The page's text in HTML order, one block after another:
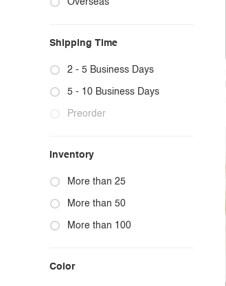
DDK
Dress Day
Double Take
Cesfemme
Shiny
Snobbish
So Pink Beauty
Sweet Claire
Sew In Love
Tasha Apparel
Very J
Vervet by Flying Monkey
Vibrant
White Birch
BiBi
Oh
Judy Blue
Umgee
Heimish
RISEN
Tasha Apparel
Zenana
Basic Bae
Shipping Time
2 - 5 Business Days
5 - 10 Business Days
Preorder
Inventory
More than 25
More than 50
More than 100
Color